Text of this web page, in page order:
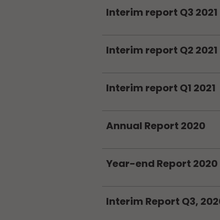
Interim report Q3 2021
Interim report Q2 2021
Interim report Q1 2021
Annual Report 2020
Year-end Report 2020
Interim Report Q3,